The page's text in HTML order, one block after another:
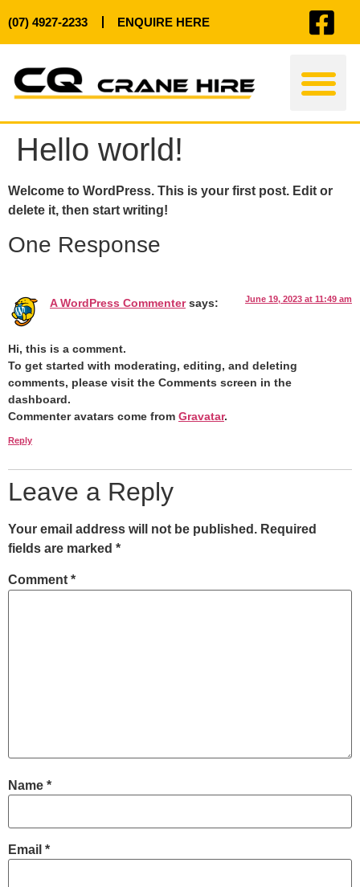
(07) 4927-2233 ENQUIRE HERE
Hello world!
Welcome to WordPress. This is your first post. Edit or
delete it, then start writing!
One Response
A WordPress Commenter says: June 19, 2023 at 11:49 am
Hi, this is a comment.
To get started with moderating, editing, and deleting
comments, please visit the Comments screen in the
dashboard.
Commenter avatars come from Gravatar.
Reply
Leave a Reply
Your email address will not be published. Required
fields are marked *
Comment *
Name *
Email *